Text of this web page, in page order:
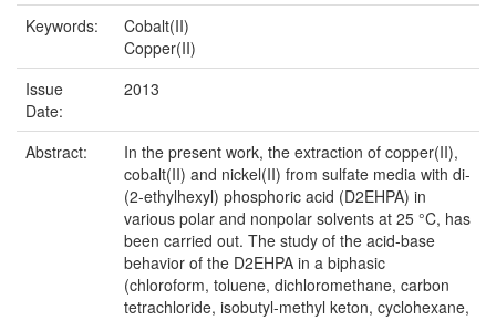
Keywords:
Cobalt(II)
Copper(II)
Issue
Date:
2013
Abstract:
In the present work, the extraction of copper(II),
cobalt(II) and nickel(II) from sulfate media with di-
(2-ethylhexyl) phosphoric acid (D2EHPA) in
various polar and nonpolar solvents at 25 °C, has
been carried out. The study of the acid-base
behavior of the D2EHPA in a biphasic
(chloroform, toluene, dichloromethane, carbon
tetrachloride, isobutyl-methyl keton, cyclohexane,